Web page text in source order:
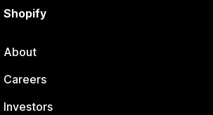
Shopify
About
Careers
Investors